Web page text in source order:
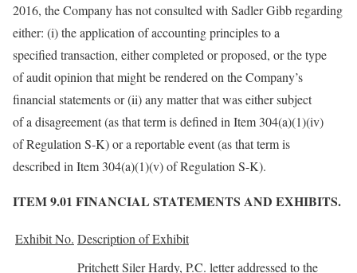
2016, the Company has not consulted with Sadler Gibb regarding
either: (i) the application of accounting principles to a
specified transaction, either completed or proposed, or the type
of audit opinion that might be rendered on the Company’s
financial statements or (ii) any matter that was either subject
of a disagreement (as that term is defined in Item 304(a)(1)(iv)
of Regulation S-K) or a reportable event (as that term is
described in Item 304(a)(1)(v) of Regulation S-K).
ITEM 9.01 FINANCIAL STATEMENTS AND EXHIBITS.
Exhibit No. Description of Exhibit
Pritchett Siler Hardy, P.C. letter addressed to the